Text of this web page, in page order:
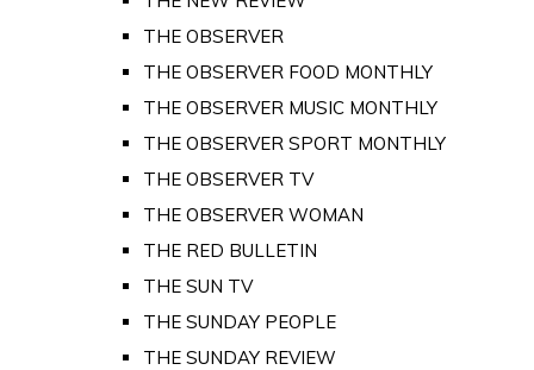
THE OBSERVER
THE OBSERVER FOOD MONTHLY
THE OBSERVER MUSIC MONTHLY
THE OBSERVER SPORT MONTHLY
THE OBSERVER TV
THE OBSERVER WOMAN
THE RED BULLETIN
THE SUN TV
THE SUNDAY PEOPLE
THE SUNDAY REVIEW